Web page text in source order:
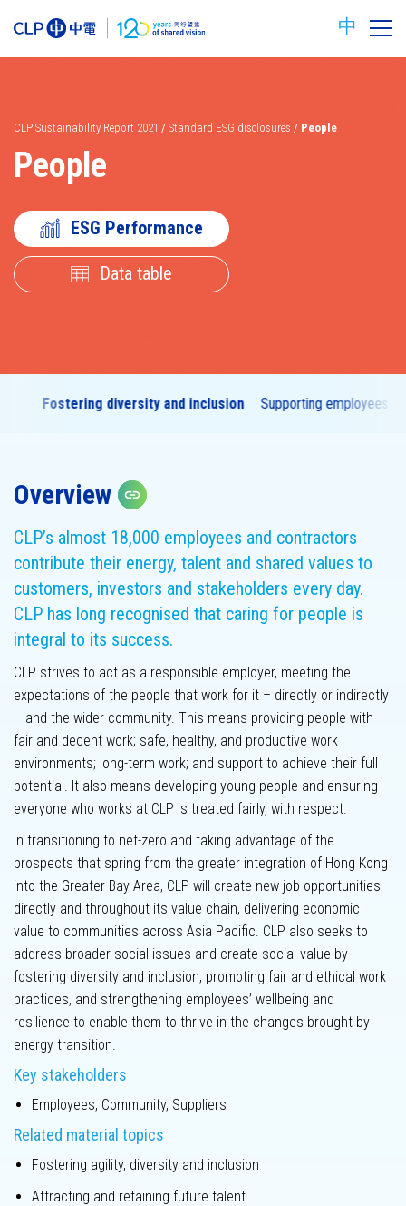
中
Carbon
Safety
Assurance
statement
assessment
GHG emissions
Key
performance
metrics
Innovation
Climate-related
Disclosures
Labour practices
CLP Sustainability Report 2021 / Standard ESG disclosures / People
People
ESG Performance
Data table
Fostering diversity and inclusion Supporting employees
Overview
CLP’s almost 18,000 employees and contractors
contribute their energy, talent and shared values to
customers, investors and stakeholders every day.
CLP has long recognised that caring for people is
integral to its success.
CLP strives to act as a responsible employer, meeting the
expectations of the people that work for it – directly or indirectly
– and the wider community. This means providing people with
fair and decent work; safe, healthy, and productive work
environments; long-term work; and support to achieve their full
potential. It also means developing young people and ensuring
everyone who works at CLP is treated fairly, with respect.
In transitioning to net-zero and taking advantage of the
prospects that spring from the greater integration of Hong Kong
into the Greater Bay Area, CLP will create new job opportunities
directly and throughout its value chain, delivering economic
value to communities across Asia Pacific. CLP also seeks to
address broader social issues and create social value by
fostering diversity and inclusion, promoting fair and ethical work
practices, and strengthening employees’ wellbeing and
resilience to enable them to thrive in the changes brought by
energy transition.
Key stakeholders
Employees, Community, Suppliers
Related material topics
Fostering agility, diversity and inclusion
Attracting and retaining future talent